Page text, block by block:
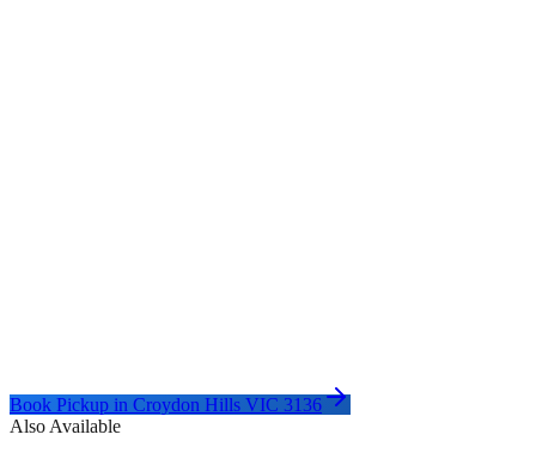
Book Pickup in Croydon Hills VIC 3136
Also Available